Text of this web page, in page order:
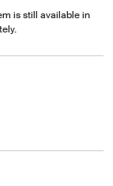
is still available in